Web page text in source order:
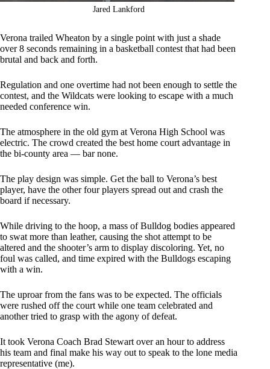
Jared Lankford
Verona trailed Wheaton by a single point with just a shade
over 8 seconds remaining in a basketball contest that had been
brutal and back and forth.
Regulation and one overtime had not been enough to settle the
contest, and the Wildcats were looking to escape with a much
needed conference win.
The atmosphere in the old gym at Verona High School was
electric. The crowd created the best home court advantage in
the bi-county area — bar none.
The play design was simple. Get the ball to Verona’s best
player, have the other four players spread out and crash the
board if necessary.
While driving to the hoop, a mass of Bulldog bodies appeared
to swat more than leather, causing the shot attempt to be
altered and the shooter’s arm to display discoloring. Yet, no
foul was called, and time expired with the Bulldogs escaping
with a win.
The uproar from the fans was to be expected. The officials
were rushed off the court while one team celebrated and
another tried to grasp with the agony of defeat.
It took Verona Coach Brad Stewart over an hour to address
his team and final make his way out to speak to the lone media
representative (me).